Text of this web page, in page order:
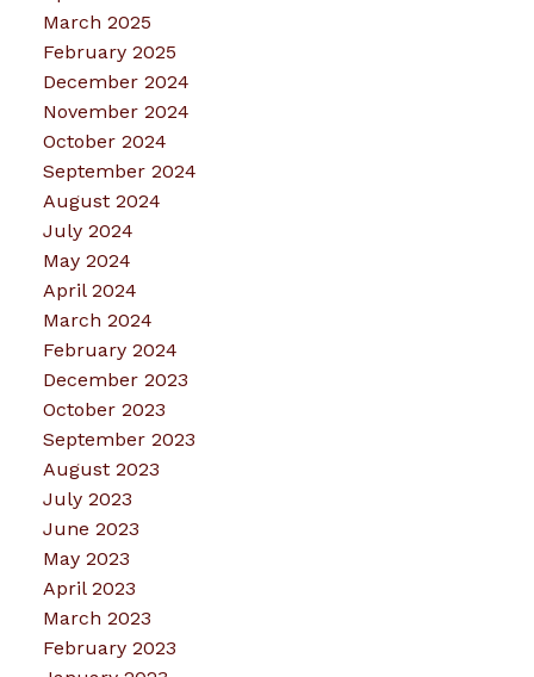
March 2025
February 2025
December 2024
November 2024
October 2024
September 2024
August 2024
July 2024
May 2024
April 2024
March 2024
February 2024
December 2023
October 2023
September 2023
August 2023
July 2023
June 2023
May 2023
April 2023
March 2023
February 2023